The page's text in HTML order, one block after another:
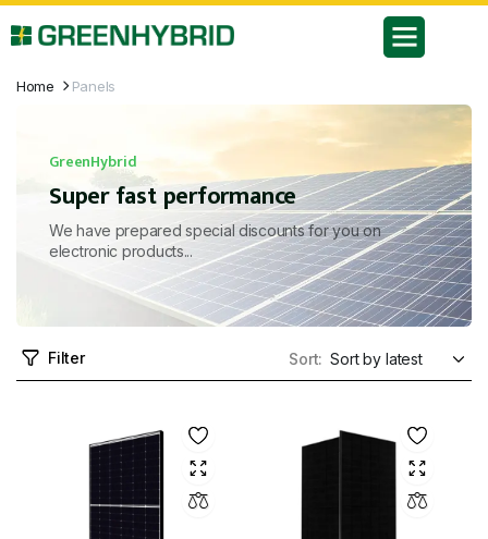
Home Panels
GreenHybrid
Super fast performance
We have prepared special discounts for you on
electronic products...
Filter Sort: